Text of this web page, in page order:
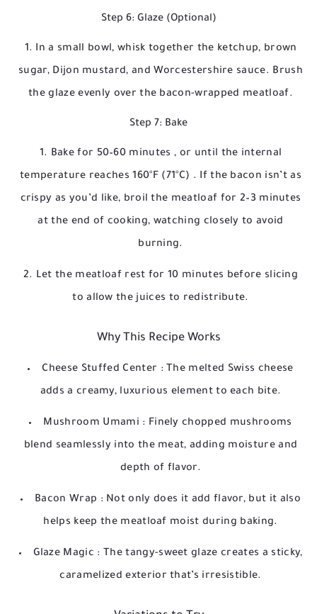
Step 6: Glaze (Optional)
In a small bowl, whisk together the ketchup, brown
sugar, Dijon mustard, and Worcestershire sauce. Brush
the glaze evenly over the bacon-wrapped meatloaf.
Step 7: Bake
Bake for 50–60 minutes , or until the internal
temperature reaches 160°F (71°C) . If the bacon isn’t as
crispy as you’d like, broil the meatloaf for 2–3 minutes
at the end of cooking, watching closely to avoid
burning.
Let the meatloaf rest for 10 minutes before slicing
to allow the juices to redistribute.
Why This Recipe Works
Cheese Stuffed Center : The melted Swiss cheese
adds a creamy, luxurious element to each bite.
Mushroom Umami : Finely chopped mushrooms
blend seamlessly into the meat, adding moisture and
depth of flavor.
Bacon Wrap : Not only does it add flavor, but it also
helps keep the meatloaf moist during baking.
Glaze Magic : The tangy-sweet glaze creates a sticky,
caramelized exterior that’s irresistible.